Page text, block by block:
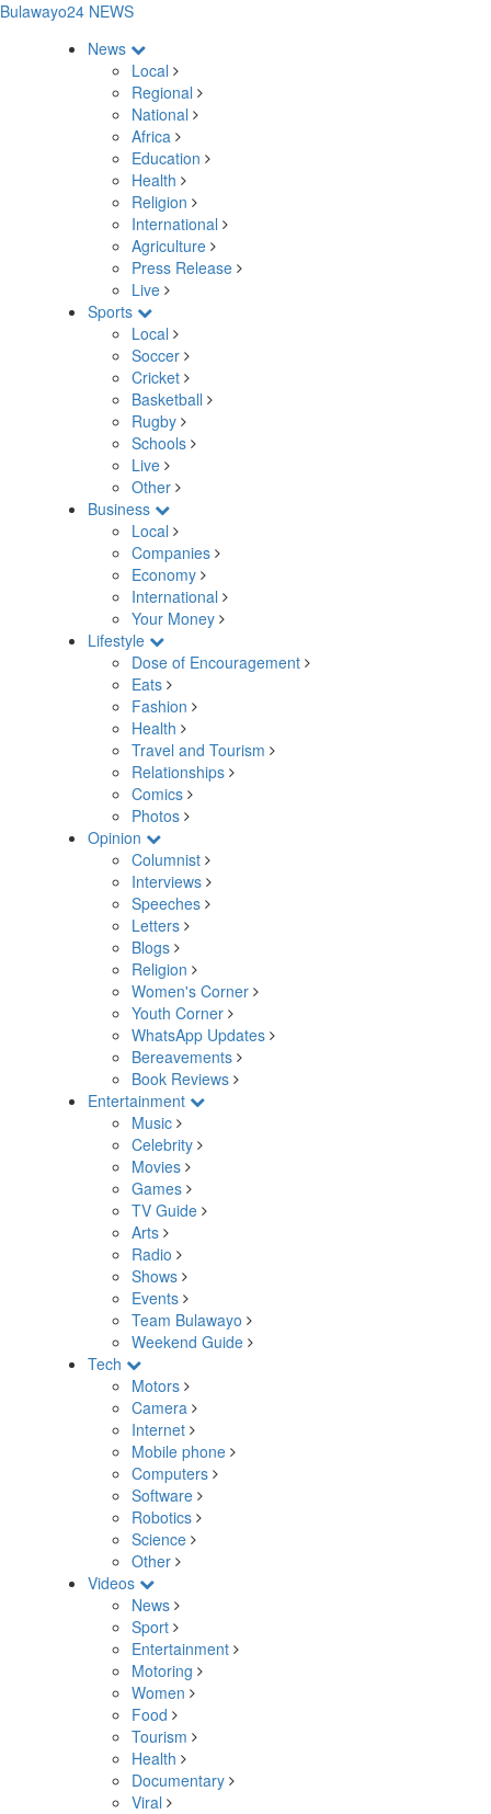
Bulawayo24 NEWS
News
Local
Regional
National
Africa
Education
Health
Religion
International
Agriculture
Press Release
Live
Sports
Local
Soccer
Cricket
Basketball
Rugby
Schools
Live
Other
Business
Local
Companies
Economy
International
Your Money
Lifestyle
Dose of Encouragement
Eats
Fashion
Health
Travel and Tourism
Relationships
Comics
Photos
Opinion
Columnist
Interviews
Speeches
Letters
Blogs
Religion
Women's Corner
Youth Corner
WhatsApp Updates
Bereavements
Book Reviews
Entertainment
Music
Celebrity
Movies
Games
TV Guide
Arts
Radio
Shows
Events
Team Bulawayo
Weekend Guide
Tech
Motors
Camera
Internet
Mobile phone
Computers
Software
Robotics
Science
Other
Videos
News
Sport
Entertainment
Motoring
Women
Food
Tourism
Health
Documentary
Viral